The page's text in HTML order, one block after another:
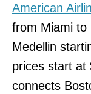
American
from Miami to
Medellin
prices start at
connects